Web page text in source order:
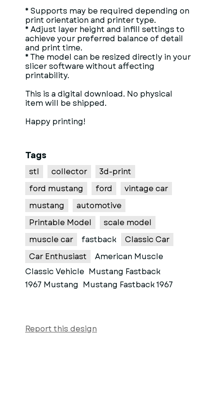
* Supports may be required depending on
print orientation and printer type.
* Adjust layer height and infill settings to
achieve your preferred balance of detail
and print time.
* The model can be resized directly in your
slicer software without affecting
printability.
This is a digital download. No physical
item will be shipped.
Happy printing!
Tags
stl collector
3d-print
ford mustang
ford
vintage car
mustang
automotive
Printable Model
scale model
muscle car
fastback
Classic Car
Car Enthusiast
American Muscle
Classic Vehicle Mustang Fastback
1967 Mustang Mustang Fastback 1967
Report this design